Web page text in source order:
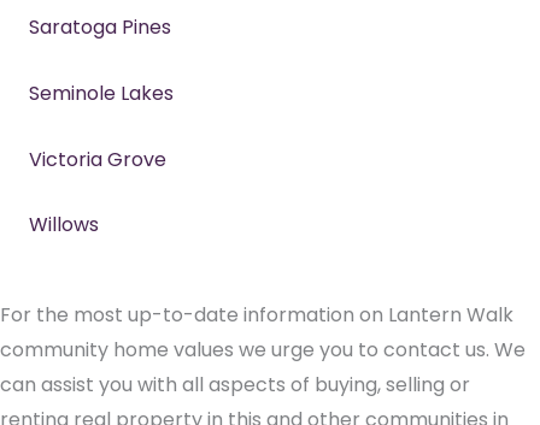
Saratoga Pines
Seminole Lakes
Victoria Grove
Willows
For the most up-to-date information on Lantern Walk
community home values we urge you to contact us. We
can assist you with all aspects of buying, selling or
renting real property in this and other communities in